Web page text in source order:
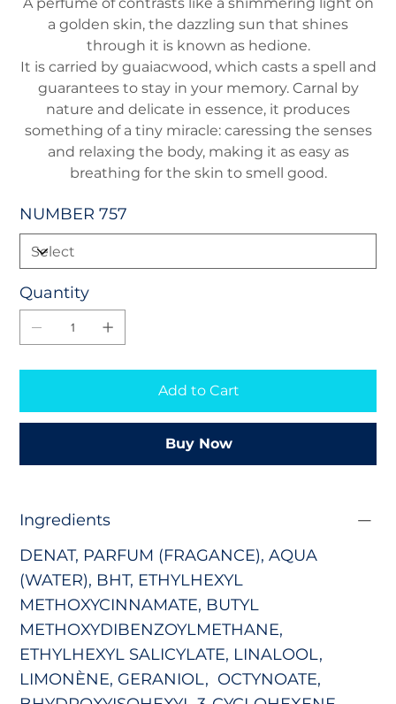
a golden skin, the dazzling sun that shines
through it is known as hedione.
It is carried by guaiacwood, which casts a spell and
guarantees to stay in your memory. Carnal by
nature and delicate in essence, it produces
something of a tiny miracle: caressing the senses
and relaxing the body, making it as easy as
breathing for the skin to smell good.
NUMBER 757
Quantity
Add to Cart
Buy Now
Ingredients
DENAT, PARFUM (FRAGANCE), AQUA
(WATER), BHT, ETHYLHEXYL
METHOXYCINNAMATE, BUTYL
METHOXYDIBENZOYLMETHANE,
ETHYLHEXYL SALICYLATE, LINALOOL,
LIMONÈNE, GERANIOL, OCTYNOATE,